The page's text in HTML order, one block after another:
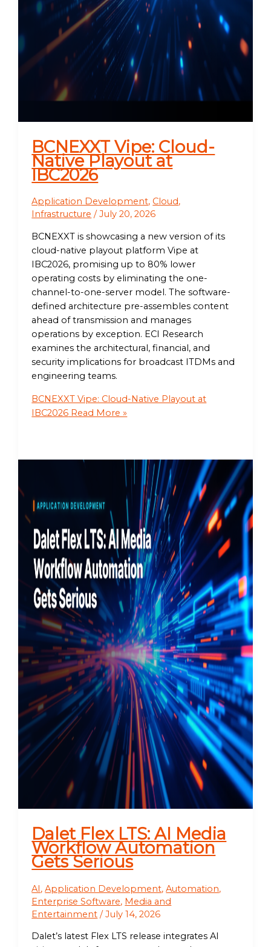
BCNEXXT Vipe: Cloud-
Native Playout at
IBC2026
Application Development, Cloud,
Infrastructure /July 20, 2026
BCNEXXT is showcasing a new version of its
cloud-native playout platform Vipe at
IBC2026, promising up to 80% lower
operating costs by eliminating the one-
channel-to-one-server model. The software-
defined architecture pre-assembles content
ahead of transmission and manages
operations by exception. ECI Research
examines the architectural, financial, and
security implications for broadcast ITDMs and
engineering teams.
BCNEXXT Vipe: Cloud-Native Playout at
IBC2026 Read More »
Dalet Flex LTS: AI Media
Workflow Automation
Gets Serious
AI,Application Development,Automation,
Enterprise Software, Media and
Entertainment /July 14, 2026
Dalet’s latest Flex LTS release integrates AI